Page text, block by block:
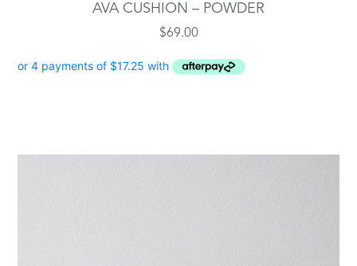
AVA CUSHION – POWDER
$69.00